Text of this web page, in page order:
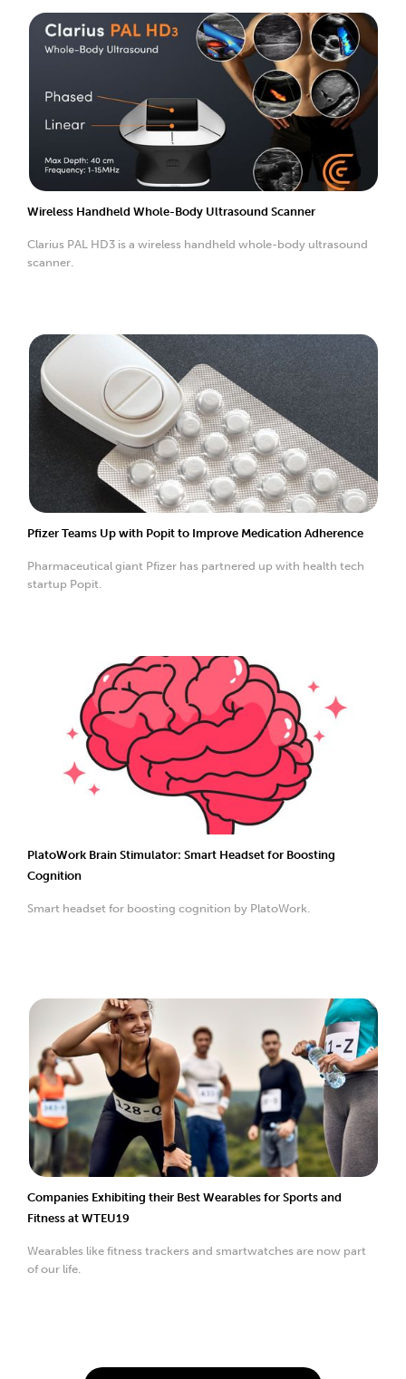
Wireless Handheld Whole-Body Ultrasound Scanner
Clarius PAL HD3 is a wireless handheld whole-body ultrasound
scanner.
Pfizer Teams Up with Popit to Improve Medication Adherence
Pharmaceutical giant Pfizer has partnered up with health tech
startup Popit.
PlatoWork Brain Stimulator: Smart Headset for Boosting
Cognition
Smart headset for boosting cognition by PlatoWork.
Companies Exhibiting their Best Wearables for Sports and
Fitness at WTEU19
Wearables like fitness trackers and smartwatches are now part
of our life.